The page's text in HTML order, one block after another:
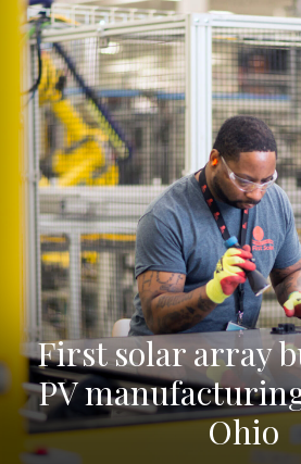
First solar array
PV
Ohio